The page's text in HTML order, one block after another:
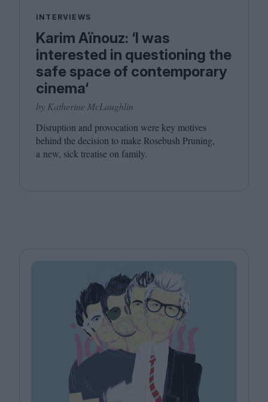
INTERVIEWS
Karim Aïnouz: ‘I was
interested in questioning the
safe space of contemporary
cinema‘
by Katherine McLaughlin
Disruption and provocation were key motives
behind the decision to make Rosebush Pruning,
a new, sick treatise on family.